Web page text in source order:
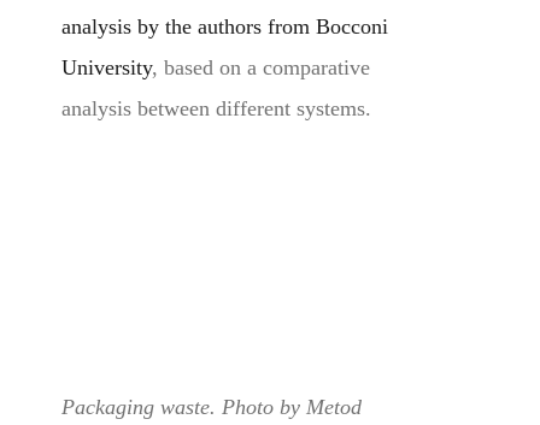
analysis by the authors from Bocconi
University, based on a comparative
analysis between different systems.
Packaging waste. Photo by Metod